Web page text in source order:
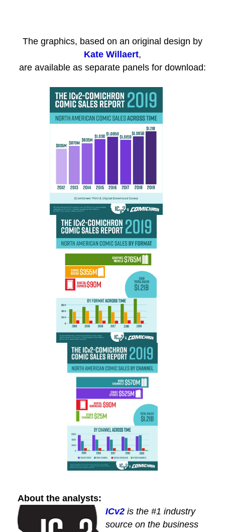
The graphics, based on an original design by
Kate Willaert,
are available as separate panels for download:
About the analysts:
ICv2 is the #1 industry
source on the business